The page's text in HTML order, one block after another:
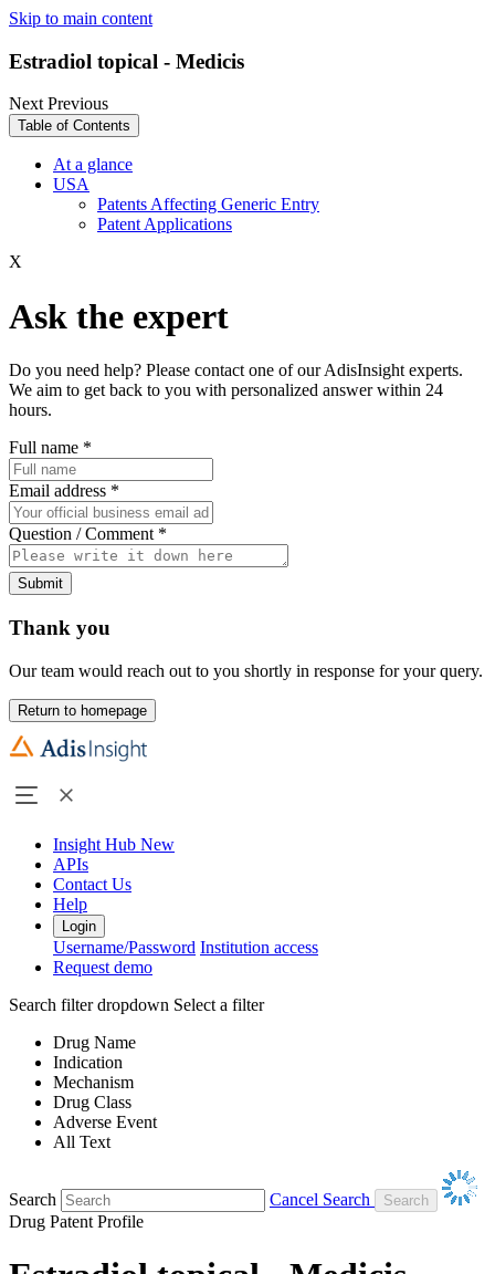
Skip to main content
Estradiol topical - Medicis
NextPrevious
Table of Contents
At a glance
USA
Patents Affecting Generic Entry
Patent Applications
X
Ask the expert
Do you need help? Please contact one of our AdisInsight experts.
We aim to get back to you with personalized answer within 24
hours.
Full name *
Email address *
Question / Comment *
Submit
Thank you
Our team would reach out to you shortly in response for your query.
Return to homepage
Insight Hub New
APIs
Contact Us
Help
Login
Username/Password Institution access
Request demo
Search filter dropdown Select a filter
Drug Name
Indication
Mechanism
Drug Class
Adverse Event
All Text
Search
Cancel Search
Drug Patent Profile